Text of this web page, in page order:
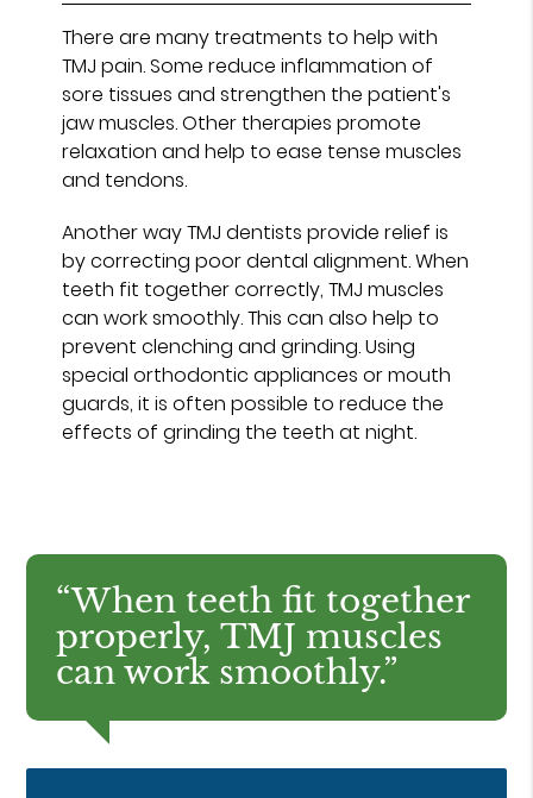
There are many treatments to help with
TMJ pain. Some reduce inflammation of
sore tissues and strengthen the patient's
jaw muscles. Other therapies promote
relaxation and help to ease tense muscles
and tendons.
Another way TMJ dentists provide relief is
by correcting poor dental alignment. When
teeth fit together correctly, TMJ muscles
can work smoothly. This can also help to
prevent clenching and grinding. Using
special orthodontic appliances or mouth
guards, it is often possible to reduce the
effects of grinding the teeth at night.
“When teeth fit together
properly, TMJ muscles
can work smoothly.”